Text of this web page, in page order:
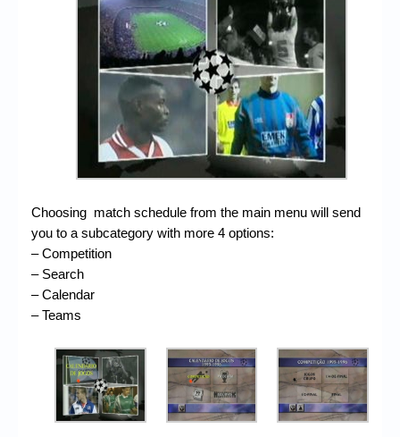
Choosing match schedule from the main menu will send
you to a subcategory with more 4 options:
– Competition
– Search
– Calendar
– Teams